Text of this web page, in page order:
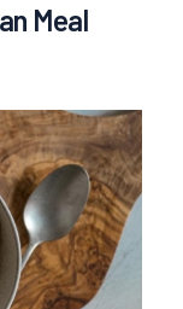
Meal